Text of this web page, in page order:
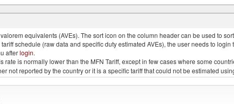
equivalents (AVEs). The sort icon on the column header can be used to
schedule (raw data and specific duty estimated AVEs), the user needs to
afterlogin.
is normally lower than the MFN Tariff, except in few cases where some
not reported by the country or it is a specific tariff that could not be estimated